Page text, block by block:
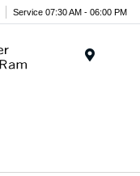
Service 07:30 AM - 06:00 PM